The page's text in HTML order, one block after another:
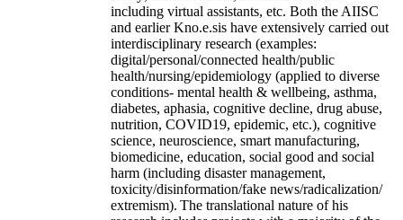
including virtual assistants, etc. Both the AIISC
and earlier Kno.e.sis have extensively carried out
interdisciplinary research (examples:
digital/personal/connected health/public
health/nursing/epidemiology (applied to diverse
conditions- mental health & wellbeing, asthma,
diabetes, aphasia, cognitive decline, drug abuse,
nutrition, COVID19, epidemic, etc.), cognitive
science, neuroscience, smart manufacturing,
biomedicine, education, social good and social
harm (including disaster management,
toxicity/disinformation/fake news/radicalization/
extremism). The translational nature of his